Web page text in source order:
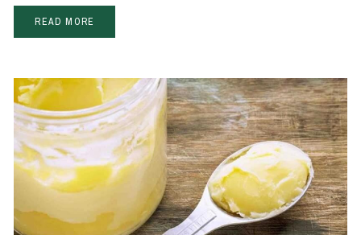
READ MORE